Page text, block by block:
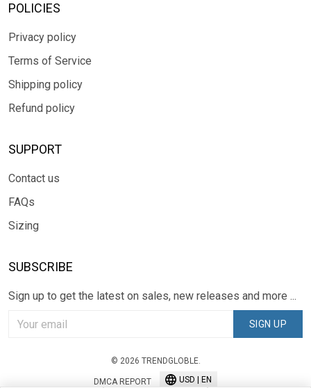
POLICIES
Privacy policy
Terms of Service
Shipping policy
Refund policy
SUPPORT
Contact us
FAQs
Sizing
SUBSCRIBE
Sign up to get the latest on sales, new releases and more ...
SIGN UP
© 2026 TRENDGLOBLE.
DMCA REPORT USD | EN